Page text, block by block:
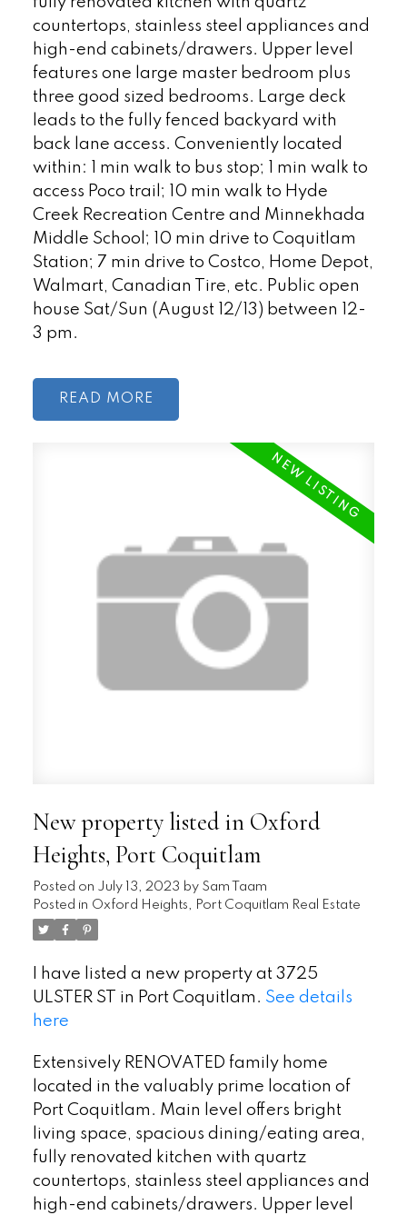
countertops, stainless steel appliances and
high-end cabinets/drawers. Upper level
features one large master bedroom plus
three good sized bedrooms. Large deck
leads to the fully fenced backyard with
back lane access. Conveniently located
within: 1 min walk to bus stop; 1 min walk to
access Poco trail; 10 min walk to Hyde
Creek Recreation Centre and Minnekhada
Middle School; 10 min drive to Coquitlam
Station; 7 min drive to Costco, Home Depot,
Walmart, Canadian Tire, etc. Public open
house Sat/Sun (August 12/13) between 12-
3 pm.
READ
New property listed in Oxford
Heights, Port Coquitlam
Posted on July 13, 2023 by Sam Taam
Posted in Oxford Heights, Port Coquitlam Real Estate
I have listed a new property at 3725
ULSTER ST in Port Coquitlam. See details
here
Extensively RENOVATED family home
located in the valuably prime location of
Port Coquitlam. Main level offers bright
living space, spacious dining/eating area,
fully renovated kitchen with quartz
countertops, stainless steel appliances and
high-end cabinets/drawers. Upper level